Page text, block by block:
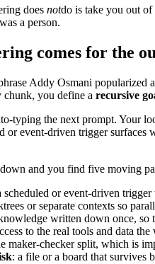
does notdo is take you out
a person.
comes for the
Addy Osmani popularized
chunk, you define a recursive
typing the next prompt. Your
or event-driven trigger
and you find five moving
scheduled or event-driven
or separate contexts so
written down once, so
to the real tools and data
maker-checker split, which is
: a file or a board that survives